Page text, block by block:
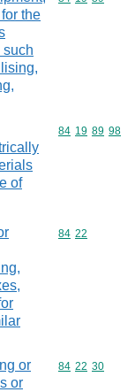
the
such
of
Commodity
84 19 89 98
Commodity
84 22
or
or
Commodity
84 22 30